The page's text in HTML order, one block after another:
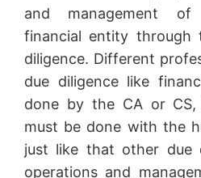
and management of
financial entity through
diligence. Different
due diligence like
done by the CA or CS,
must be done with the
just like that other due
operations and